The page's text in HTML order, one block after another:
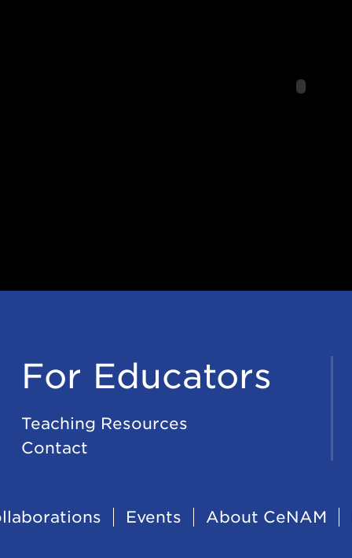
For Educators
Teaching Resources
Contact
Events About CeNAM